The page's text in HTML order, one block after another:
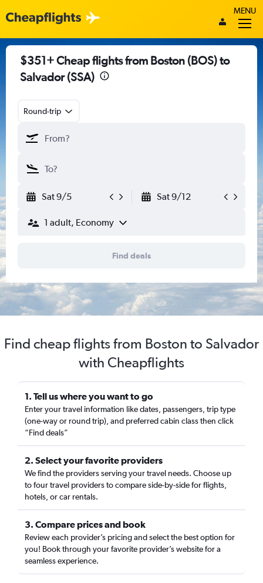
MENU
$351+ Cheap flights from Boston (BOS) to
Salvador (SSA)
Round-trip
Sat 9/5 Sat 9/12
1 adult, Economy
Find deals
Find cheap flights from Boston to Salvador
with Cheapflights
1. Tell us where you want to go
Enter your travel information like dates, passengers, trip type
(one-way or round trip), and preferred cabin class then click
“Find deals”
2. Select your favorite providers
We find the providers serving your travel needs. Choose up
to four travel providers to compare side-by-side for flights,
hotels, or car rentals.
3. Compare prices and book
Review each provider’s pricing and select the best option for
you! Book through your favorite provider’s website for a
seamless experience.